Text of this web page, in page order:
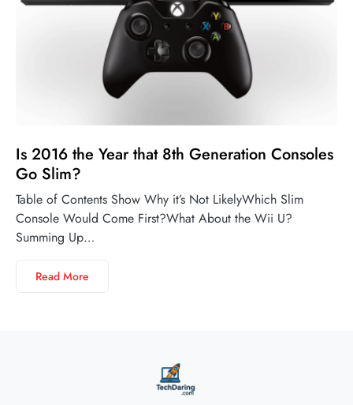
Is 2016 the Year that 8th Generation Consoles
Go Slim?
Table of Contents Show Why it’s Not LikelyWhich Slim
Console Would Come First?What About the Wii U?
Summing Up…
Read More